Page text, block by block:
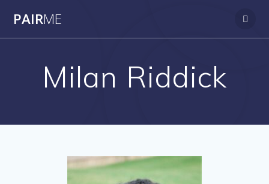
PAIRME
Milan Riddick